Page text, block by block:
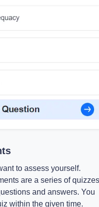
to assess yourself.
are a series of quizzes
and answers. You
within the given time.